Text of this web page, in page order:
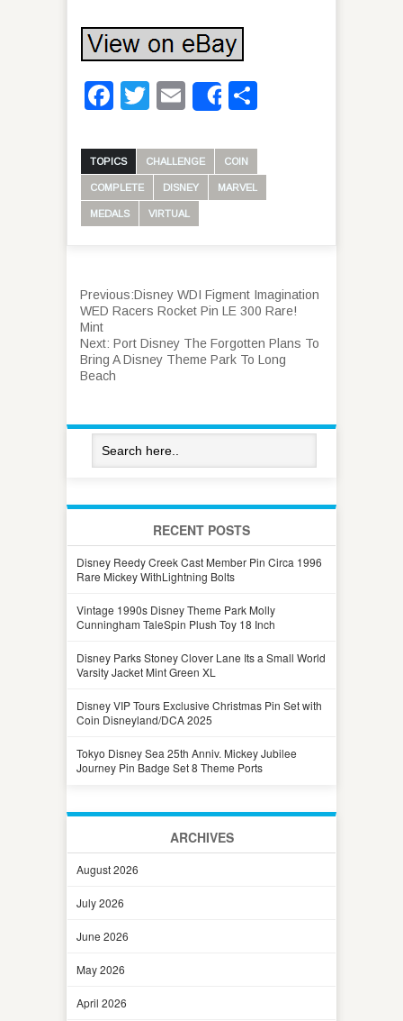
Facebook
Twitter
Email
Share
TOPICS CHALLENGE COIN
COMPLETE DISNEY MARVEL
MEDALS VIRTUAL
Previous:Disney WDI Figment Imagination
WED Racers Rocket Pin LE 300 Rare!
Mint
Next: Port Disney The Forgotten Plans To
Bring A Disney Theme Park To Long
Beach
RECENT POSTS
Disney Reedy Creek Cast Member Pin Circa 1996
Rare Mickey WithLightning Bolts
Vintage 1990s Disney Theme Park Molly
Cunningham TaleSpin Plush Toy 18 Inch
Disney Parks Stoney Clover Lane Its a Small World
Varsity Jacket Mint Green XL
Disney VIP Tours Exclusive Christmas Pin Set with
Coin Disneyland/DCA 2025
Tokyo Disney Sea 25th Anniv. Mickey Jubilee
Journey Pin Badge Set 8 Theme Ports
ARCHIVES
August 2026
July 2026
June 2026
May 2026
April 2026